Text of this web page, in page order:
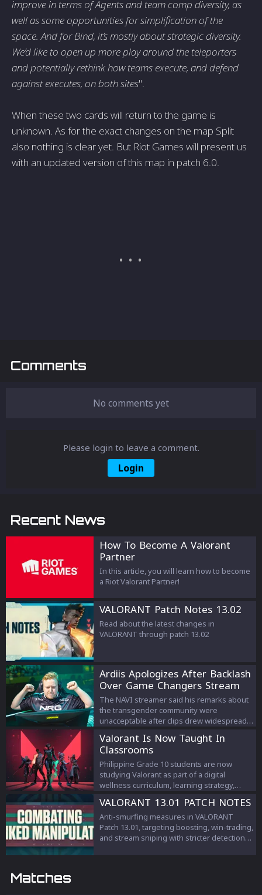
improve in terms of Agents and team comp diversity, as
well as some opportunities for simplification of the
space. And for Bind, it’s mostly about strategic diversity.
We’d like to open up more play around the teleporters
and potentially rethink how teams execute, and defend
against executes, on both sites".
When these two cards will return to the game is
unknown. As for the exact changes on the map Split
also nothing is clear yet. But Riot Games will present us
with an updated version of this map in patch 6.0.
Comments
No comments yet
Please login to leave a comment.
Login
Recent News
How To Become A Valorant
Partner
In this article, you will learn how to become
a Riot Valorant Partner!
VALORANT Patch Notes 13.02
Read about the latest changes in
VALORANT through patch 13.02
Ardiis Apologizes After Backlash
Over Game Changers Stream
Comments
The NAVI streamer said his remarks about
the transgender community were
unacceptable after clips drew widespread
Valorant Is Now Taught In
Classrooms
Philippine Grade 10 students are now
studying Valorant as part of a digital
wellness curriculum, learning strategy,
VALORANT 13.01 PATCH NOTES
Anti-smurfing measures in VALORANT
Patch 13.01, targeting boosting, win-trading,
and stream sniping with stricter detection
Matches